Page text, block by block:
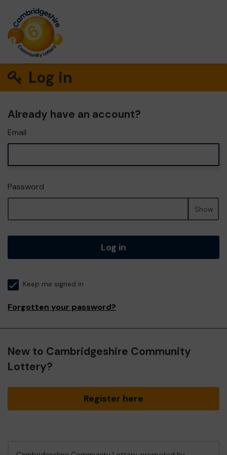
Log in
Already have an account?
Email
Password
Show
Log in
Keep me signed in
Forgotten your password?
New to Cambridgeshire Community
Lottery?
Register here